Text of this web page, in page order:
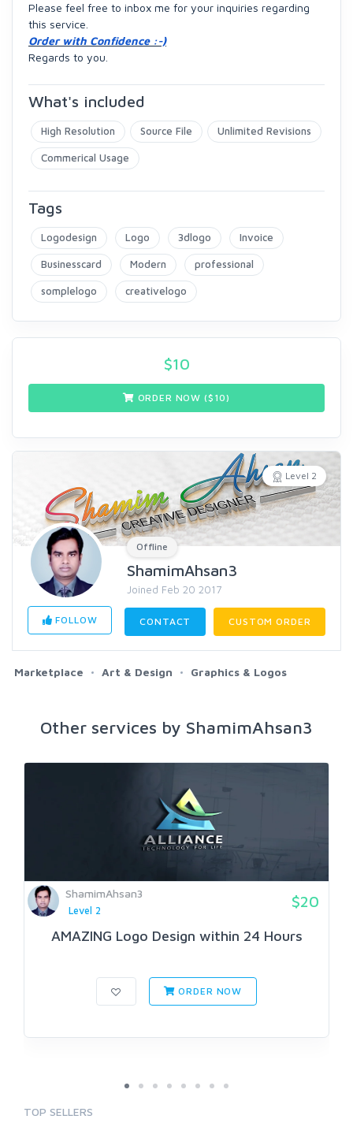
Please feel free to inbox me for your inquiries regarding
this service.
Order with Confidence :-)
Regards to you.
What's included
High Resolution Source File Unlimited Revisions
Commerical Usage
Tags
Logodesign Logo 3dlogo Invoice
Businesscard Modern professional
somplelogo creativelogo
$10
ORDER NOW ($ 10)
Level 2
Offline
ShamimAhsan3
Joined Feb 20 2017
FOLLOW CONTACT CUSTOM ORDER
Marketplace Art & Design Graphics & Logos
Other services by ShamimAhsan3
ShamimAhsan3
Level 2
$20
AMAZING Logo Design within 24 Hours
ORDER NOW
TOP SELLERS